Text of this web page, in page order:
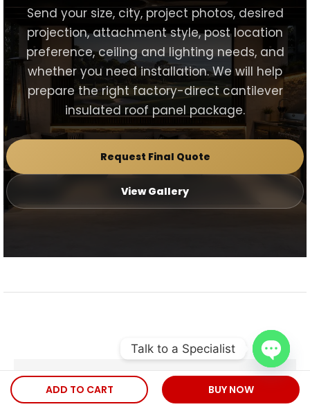
ADD TO CART BUY NOW
Send your size, city, project photos, desired
projection, attachment style, post location
preference, ceiling and lighting needs, and
whether you need installation. We will help
prepare the right factory-direct cantilever
insulated roof panel package.
Request Final Quote
View Gallery
Check out our
INSTAGRAM
Talk to a Specialist
Open
chaty